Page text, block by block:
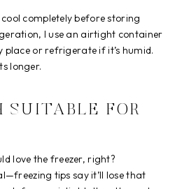
completely before storing
I use an airtight container
place or refrigerate if it’s humid.
longer.
SUITABLE FOR
love the freezer, right?
tips say it’ll lose that